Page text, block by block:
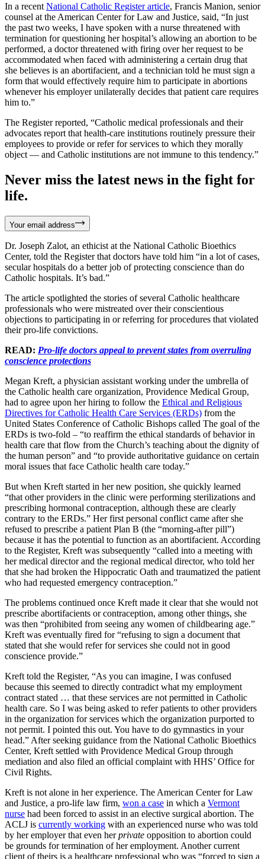
In a recent National Catholic Register article, Francis Manion, senior
counsel at the American Center for Law and Justice, said, “In just
the past two weeks, I have spoken with a nurse threatened with
termination for questioning her hospital’s allowing an abortion to be
performed, a doctor threatened with firing over her request to be
accommodated when faced with administering a certain drug that
she believes is an abortifacient, and a technician told he must sign a
form that would effectively require him to participate in abortions
whenever his employer unilaterally decides that patient care requires
him to.”
The Register reported, “Catholic medical professionals and their
advocates report that health-care institutions routinely pressure their
employees to provide or refer for services to which they morally
object — and Catholic institutions are not immune to this tendency.”
Never miss the latest news in the fight for
life.
Your email address
Dr. Joseph Zalot, an ethicist at the National Catholic Bioethics
Center, told the Register that doctors have told him “in a lot of cases,
secular hospitals do a better job of protecting conscience than do
Catholic hospitals. It’s bad.”
The article spotlighted the stories of several Catholic healthcare
professionals who were mistreated over their conscientious
objections to participating in or referring for procedures that violated
their pro-life convictions.
READ: Pro-life doctors appeal to prevent states from overruling
conscience protections
Megan Kreft, a physician assistant working under the umbrella of
the Catholic health care organization, Providence Medical Group,
had to agree upon her hiring to follow the Ethical and Religious
Directives for Catholic Health Care Services (ERDs) from the
United States Conference of Catholic Bishops called The goal of the
ERDs is two-fold – “to reaffirm the ethical standards of behavior in
health care that flow from the Church’s teaching about the dignity of
the human person” and “to provide authoritative guidance on certain
moral issues that face Catholic health care today.”
But when Kreft started in her new position, she quickly learned
“that other providers in the clinic were performing sterilizations and
prescribing hormonal contraception, although these are clearly
contrary to the ERDs.” Her first personal conflict came after she
refused to prescribe a patient Plan B (the “morning-after pill”)
because it has the potential to function as an abortifacient. According
to the Register, Kreft was subsequently “called into a meeting with
her medical director and the regional medical director, who told her
that she had broken the Hippocratic Oath and traumatized the patient
who had requested emergency contraception.”
The problems continued once Kreft made it clear that she would not
prescribe abortifacients or contraception, among other things, she
was then “prohibited from seeing any women of childbearing age.”
Kreft was eventually fired for “refusing to sign a document that
stated that she would refer for services she could not in good
conscience provide.”
Kreft told the Register, “As you can imagine, I was confused
because this seemed to directly contradict what my employment
contract stated … that these services are not permitted in Catholic
health care. So I was being asked to refer patients to other providers
in the organization for services which the organization purported to
not permit. I pointed this out. You have to do gymnastics in your
head.” After seeking guidance from the National Catholic Bioethics
Center, Kreft settled with Providence Medical Group through
mediation and also filed an official complaint with HHS’ Office for
Civil Rights.
Kreft is not alone in her experience. The American Center for Law
and Justice, a pro-life law firm, won a case in which a Vermont
nurse had been forced to assist in an elective surgical abortion. The
ACLJ is currently working with an experienced nurse who was told
by her employer that even herprivate opposition to abortion could
be grounds for termination of her employment. Another current
client of theirs is a healthcare professional who was “forced to sign a